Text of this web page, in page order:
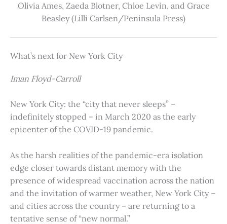
Olivia Ames, Zaeda Blotner, Chloe Levin, and Grace
Beasley (Lilli Carlsen/Peninsula Press)
What’s next for New York City
Iman Floyd-Carroll
New York City: the “city that never sleeps” –
indefinitely stopped – in March 2020 as the early
epicenter of the COVID-19 pandemic.
As the harsh realities of the pandemic-era isolation
edge closer towards distant memory with the
presence of widespread vaccination across the nation
and the invitation of warmer weather, New York City –
and cities across the country – are returning to a
tentative sense of “new normal.”